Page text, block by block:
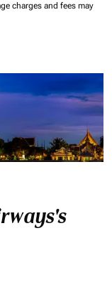
charges and fees may